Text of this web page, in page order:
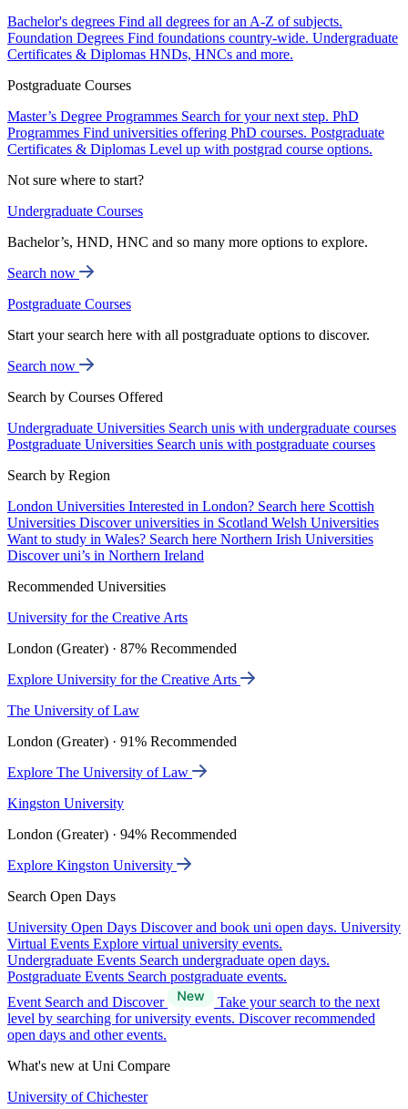
Bachelor's degrees Find all degrees for an A-Z of subjects.
Foundation Degrees Find foundations country-wide. Undergraduate
Certificates & Diplomas HNDs, HNCs and more.
Postgraduate Courses
Master’s Degree Programmes Search for your next step. PhD
Programmes Find universities offering PhD courses. Postgraduate
Certificates & Diplomas Level up with postgrad course options.
Not sure where to start?
Undergraduate Courses
Bachelor’s, HND, HNC and so many more options to explore.
Search now
Postgraduate Courses
Start your search here with all postgraduate options to discover.
Search now
Search by Courses Offered
Undergraduate Universities Search unis with undergraduate courses
Postgraduate Universities Search unis with postgraduate courses
Search by Region
London Universities Interested in London? Search here Scottish
Universities Discover universities in Scotland Welsh Universities
Want to study in Wales? Search here Northern Irish Universities
Discover uni’s in Northern Ireland
Recommended Universities
University for the Creative Arts
London (Greater) · 87% Recommended
Explore University for the Creative Arts
The University of Law
London (Greater) · 91% Recommended
Explore The University of Law
Kingston University
London (Greater) · 94% Recommended
Explore Kingston University
Search Open Days
University Open Days Discover and book uni open days. University
Virtual Events Explore virtual university events.
Undergraduate Events Search undergraduate open days.
Postgraduate Events Search postgraduate events.
Event Search and Discover
Take your search to the next
level by searching for university events. Discover recommended
open days and other events.
What's new at Uni Compare
University of Chichester